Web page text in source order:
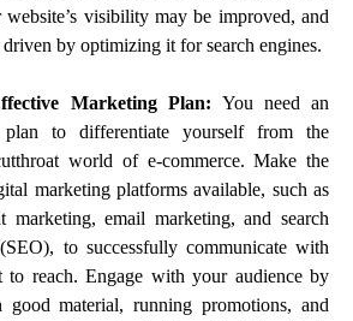
visibility may be improved, and
by optimizing it for search engines.
Marketing Plan: You need an
plan to differentiate yourself from the
world of e-commerce. Make the
marketing platforms available, such as
marketing, email marketing, and search
to successfully communicate with
to reach. Engage with your audience by
material, running promotions, and